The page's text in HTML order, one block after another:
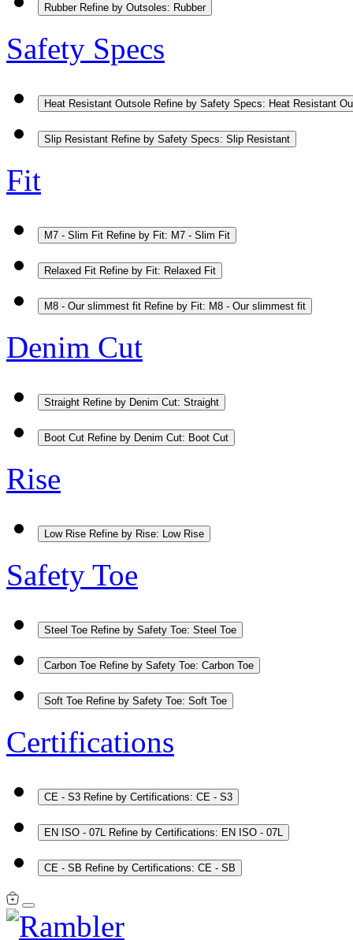
Rubber Refine by Outsoles: Rubber
Safety Specs
Heat Resistant Outsole Refine by Safety Specs: Heat Resistant
Slip Resistant Refine by Safety Specs: Slip Resistant
Fit
M7 - Slim Fit Refine by Fit: M7 - Slim Fit
Relaxed Fit Refine by Fit: Relaxed Fit
M8 - Our slimmest fit Refine by Fit: M8 - Our slimmest fit
Denim Cut
Straight Refine by Denim Cut: Straight
Boot Cut Refine by Denim Cut: Boot Cut
Rise
Low Rise Refine by Rise: Low Rise
Safety Toe
Steel Toe Refine by Safety Toe: Steel Toe
Carbon Toe Refine by Safety Toe: Carbon Toe
Soft Toe Refine by Safety Toe: Soft Toe
Certifications
CE - S3 Refine by Certifications: CE - S3
EN ISO - 07L Refine by Certifications: EN ISO - 07L
CE - SB Refine by Certifications: CE - SB